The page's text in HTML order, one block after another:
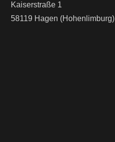
Kaiserstraße 1
58119 Hagen (Hohenlimburg)